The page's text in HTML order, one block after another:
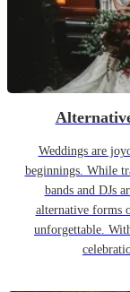
Weddings are
beginnings. While
bands and DJs
alternative forms
unforgettable.